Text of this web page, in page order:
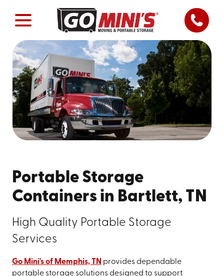
Portable Storage
Containers in Bartlett, TN
High Quality Portable Storage
Services
Go Mini's of Memphis, TN provides dependable
portable storage solutions designed to support